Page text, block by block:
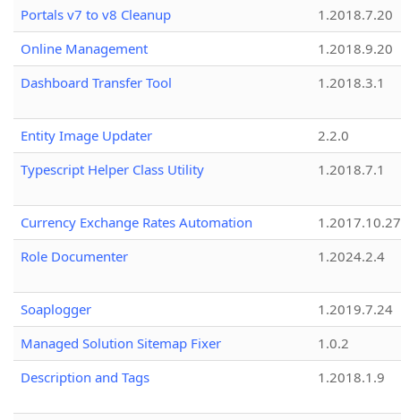
Portals v7 to v8 Cleanup
1.2018.7.20
Online Management
1.2018.9.20
Dashboard Transfer Tool
1.2018.3.1
Entity Image Updater
2.2.0
Typescript Helper Class Utility
1.2018.7.1
Currency Exchange Rates Automation
1.2017.10.27
Role Documenter
1.2024.2.4
Soaplogger
1.2019.7.24
Managed Solution Sitemap Fixer
1.0.2
Description and Tags
1.2018.1.9